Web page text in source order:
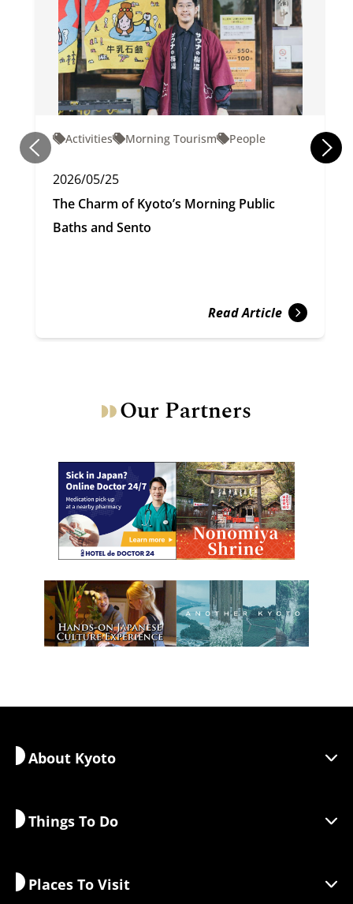
Activities Morning Tourism People
2026/05/25
The Charm of Kyoto’s Morning Public
Baths and Sento
Read Article
Our Partners
About Kyoto
Discover Kyoto
Seasonal Information
Things To Do
Travel Inspiration
Places To Visit